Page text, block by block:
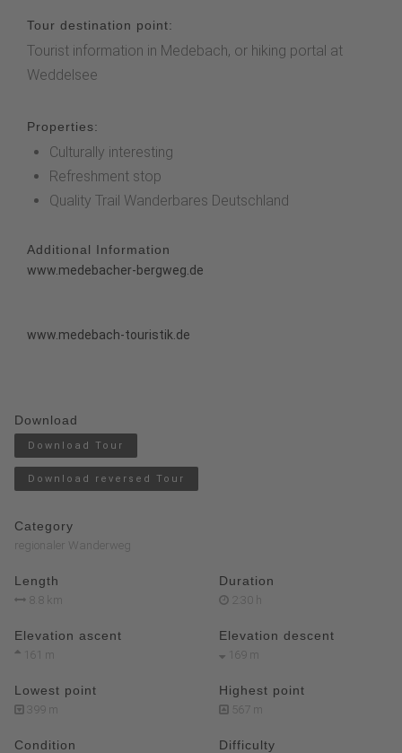
Tour destination point:
Tourist information in Medebach, or hiking portal at
Weddelsee
Properties:
Culturally interesting
Refreshment stop
Quality Trail Wanderbares Deutschland
Additional Information
www.medebacher-bergweg.de
www.medebach-touristik.de
Download
Download Tour
Download reversed Tour
Category
regionaler Wanderweg
Length
8.8 km
Duration
2:30 h
Elevation ascent
161 m
Elevation descent
169 m
Lowest point
399 m
Highest point
567 m
Condition Difficulty